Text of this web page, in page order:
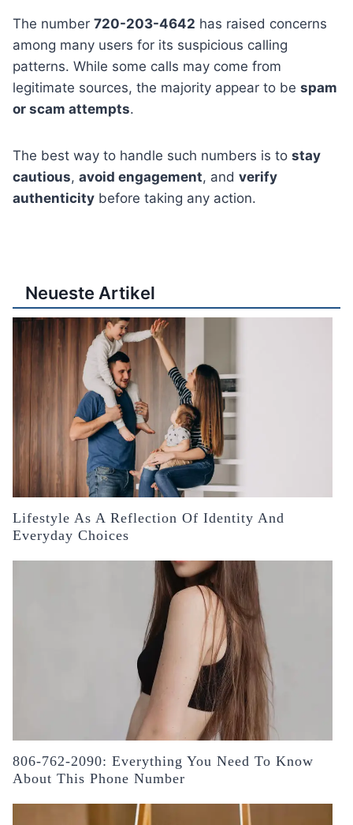
The number 720-203-4642 has raised concerns
among many users for its suspicious calling
patterns. While some calls may come from
legitimate sources, the majority appear to be spam
or scam attempts.
The best way to handle such numbers is to stay
cautious, avoid engagement, and verify
authenticity before taking any action.
Neueste Artikel
Lifestyle As A Reflection Of Identity And
Everyday Choices
806-762-2090: Everything You Need To Know
About This Phone Number